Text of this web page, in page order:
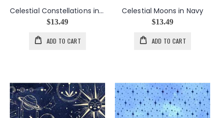
Celestial Constellations in Navy
$13.49
ADD TO CART
Celestial Moons in Navy
$13.49
ADD TO CART